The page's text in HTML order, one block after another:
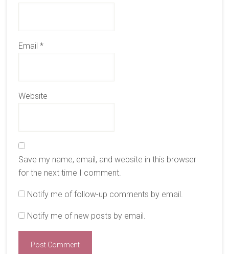
Email *
Website
Save my name, email, and website in this browser
for the next time I comment.
Notify me of follow-up comments by email.
Notify me of new posts by email.